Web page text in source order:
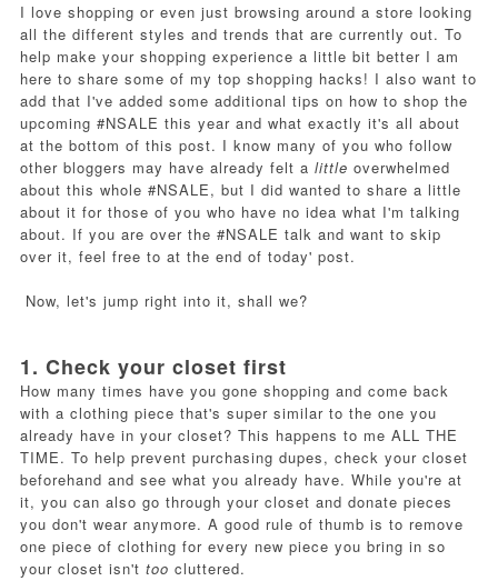
I love shopping or even just browsing around a store looking
all the different styles and trends that are currently out. To
help make your shopping experience a little bit better I am
here to share some of my top shopping hacks! I also want to
add that I've added some additional tips on how to shop the
upcoming #NSALE this year and what exactly it's all about
at the bottom of this post. I know many of you who follow
other bloggers may have already felt a little overwhelmed
about this whole #NSALE, but I did wanted to share a little
about it for those of you who have no idea what I'm talking
about. If you are over the #NSALE talk and want to skip
over it, feel free to at the end of today' post.
Now, let's jump right into it, shall we?
1. Check your closet first
How many times have you gone shopping and come back
with a clothing piece that's super similar to the one you
already have in your closet? This happens to me ALL THE
TIME. To help prevent purchasing dupes, check your closet
beforehand and see what you already have. While you're at
it, you can also go through your closet and donate pieces
you don't wear anymore. A good rule of thumb is to remove
one piece of clothing for every new piece you bring in so
your closet isn't too cluttered.